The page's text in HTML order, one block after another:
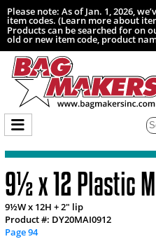
Please note: As of Jan. 1, 2026,
item codes. (Learn more about
Products can be searched for on
old or new item code, product
9½ x 12 Plastic
9½W x 12H + 2" lip
Product #: DY20MAI0912
Page 94